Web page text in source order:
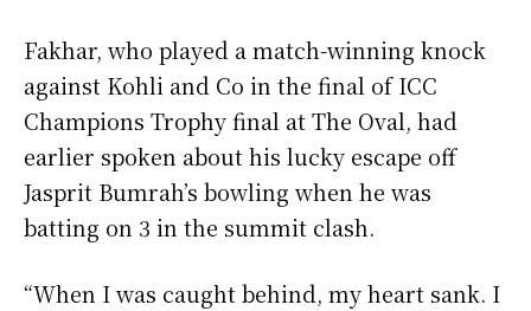
Fakhar, who played a match-winning knock
against Kohli and Co in the final of ICC
Champions Trophy final at The Oval, had
earlier spoken about his lucky escape off
Jasprit Bumrah’s bowling when he was
batting on 3 in the summit clash.
“When I was caught behind, my heart sank. I